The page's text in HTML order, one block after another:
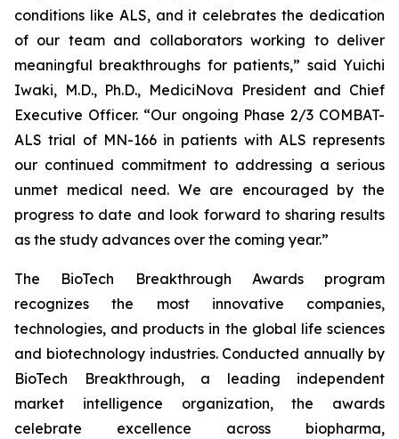
conditions like ALS, and it celebrates the dedication
of our team and collaborators working to deliver
meaningful breakthroughs for patients,” said Yuichi
Iwaki, M.D., Ph.D., MediciNova President and Chief
Executive Officer. “Our ongoing Phase 2/3 COMBAT-
ALS trial of MN-166 in patients with ALS represents
our continued commitment to addressing a serious
unmet medical need. We are encouraged by the
progress to date and look forward to sharing results
as the study advances over the coming year.”
The BioTech Breakthrough Awards program
recognizes the most innovative companies,
technologies, and products in the global life sciences
and biotechnology industries. Conducted annually by
BioTech Breakthrough, a leading independent
market intelligence organization, the awards
celebrate excellence across biopharma,